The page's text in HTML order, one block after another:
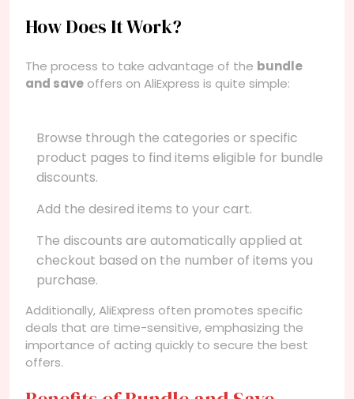
How Does It Work?
The process to take advantage of the bundle
and save offers on AliExpress is quite simple:
Browse through the categories or specific
product pages to find items eligible for bundle
discounts.
Add the desired items to your cart.
The discounts are automatically applied at
checkout based on the number of items you
purchase.
Additionally, AliExpress often promotes specific
deals that are time-sensitive, emphasizing the
importance of acting quickly to secure the best
offers.